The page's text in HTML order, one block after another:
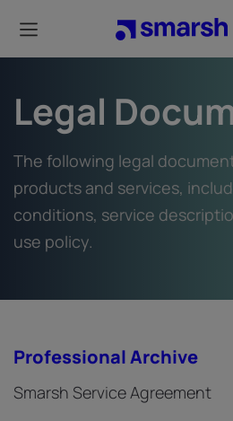
main
content
Legal
The following legal
products and services,
conditions, service
use policy.
Professional Archive
Smarsh Service Agreement